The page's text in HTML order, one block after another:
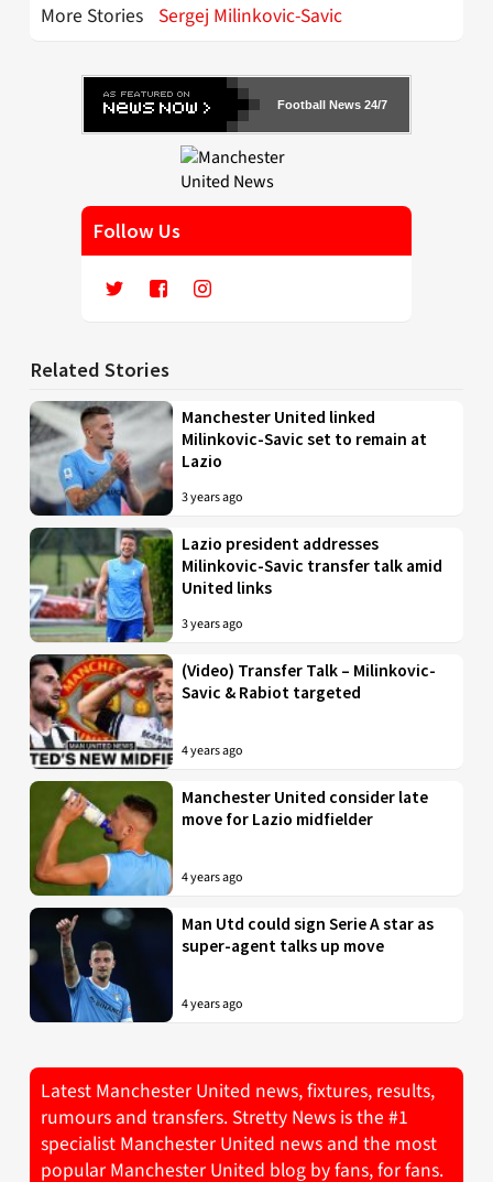
More Stories Sergej Milinkovic-Savic
Football News 24/7
Follow Us
Related Stories
Manchester United linked
Milinkovic-Savic set to remain at
Lazio
3 years ago
Lazio president addresses
Milinkovic-Savic transfer talk amid
United links
3 years ago
(Video) Transfer Talk – Milinkovic-
Savic & Rabiot targeted
4 years ago
Manchester United consider late
move for Lazio midfielder
4 years ago
Man Utd could sign Serie A star as
super-agent talks up move
4 years ago
Latest Manchester United news, fixtures, results,
rumours and transfers. Stretty News is the #1
specialist Manchester United news and the most
popular Manchester United blog by fans, for fans.